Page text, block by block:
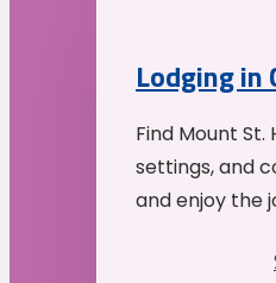
Lodging in
Find Mount
settings, and
and enjoy the